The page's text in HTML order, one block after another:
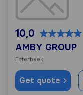
10,0
AMBY GROUP
Etterbeek
Get quote